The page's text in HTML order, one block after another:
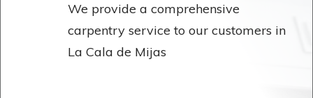
We provide a comprehensive
carpentry service to our customers in
La Cala de Mijas